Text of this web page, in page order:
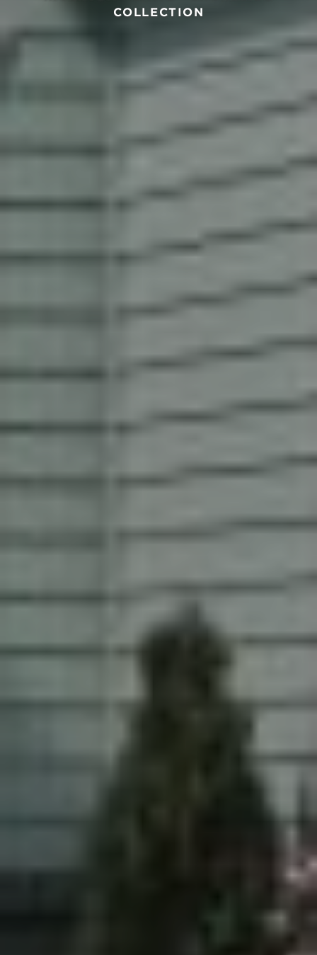
COLLECTION